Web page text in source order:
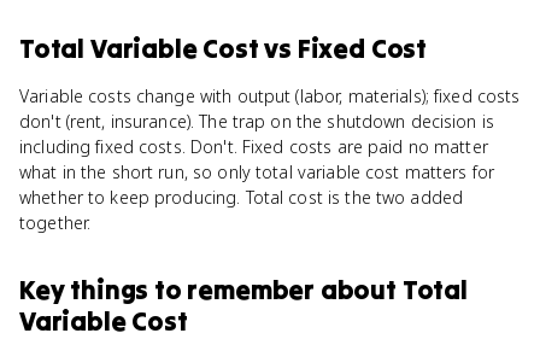
Total Variable Costvs Fixed Cost
Variable costs change with output (labor, materials); fixed costs
don't (rent, insurance). The trap on the shutdown decision is
including fixed costs. Don't. Fixed costs are paid no matter
what in the short run, so only total variable cost matters for
whether to keep producing. Total cost is the two added
together.
Key things to remember about Total
Variable Cost